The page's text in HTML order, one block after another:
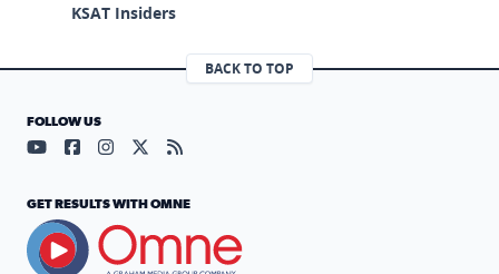
KSAT Insiders
BACK TO TOP
FOLLOW US
Visit our YouTube page (opens in a new tab)
Visit our Facebook page (opens in a new tab)
Visit our Instagram page (opens in a new tab)
Visit our X page (opens in a new tab)
Visit our RSS Feed page (opens in a
GET RESULTS WITH OMNE